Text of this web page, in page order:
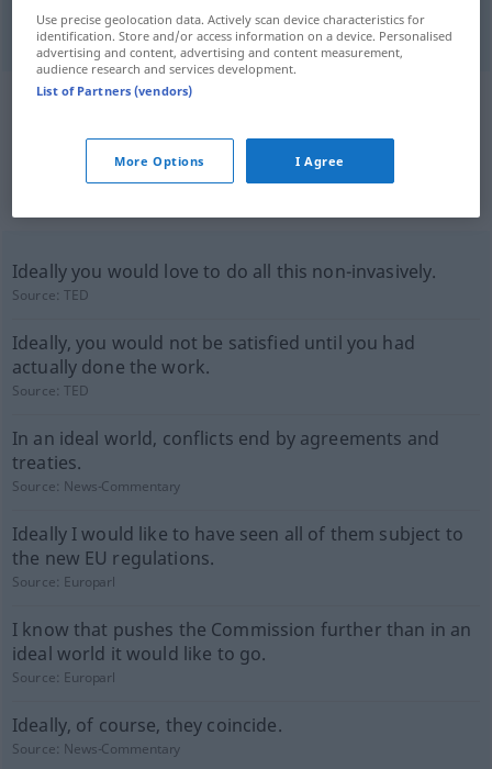
sources for "Idealfall"
(not checked by the Langenscheidt editorial
Ideally you would love to do all this non-invasively.
Source:TED
Ideally, you would not be satisfied until you had
actually done the work.
Source:TED
In an ideal world, conflicts end by agreements and
treaties.
Source: News-Commentary
Ideally I would like to have seen all of them subject to
the new EU regulations.
Source: Europarl
I know that pushes the Commission further than in an
ideal world it would like to go.
Source: Europarl
Ideally, of course, they coincide.
Source: News-Commentary
Use precise geolocation data. Actively scan device characteristics for
identification. Store and/or access information on a device. Personalised
advertising and content, advertising and content measurement,
audience research and services development.
List of Partners (vendors)
More Options I Agree